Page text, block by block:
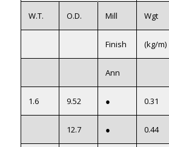
W.T. O.D. Mill Wgt
Finish (kg/m)
Ann
1.6 9.52 ● 0.31
12.7 ● 0.44